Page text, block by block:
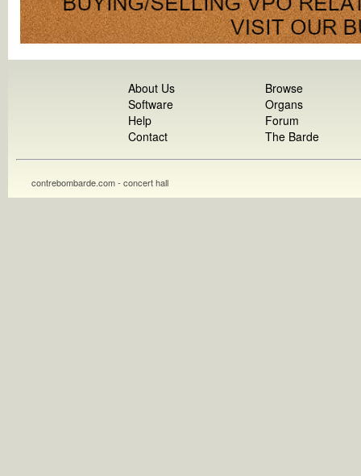
About Us
Software
Help
Contact
Browse
Organs
Forum
The Barde
contrebombarde.com - concert hall